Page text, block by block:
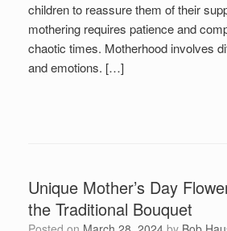
children to reassure them of their
mothering requires patience and
chaotic times. Motherhood involves
and emotions. […]
Unique Mother’s Day
the Traditional Bouquet